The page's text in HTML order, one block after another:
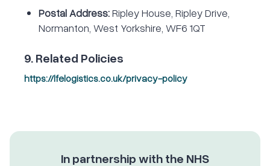
Postal Address:Ripley House, Ripley Drive,
Normanton, West Yorkshire, WF6 1QT
9. Related Policies
https://lfelogistics.co.uk/privacy-policy
In partnership with the NHS